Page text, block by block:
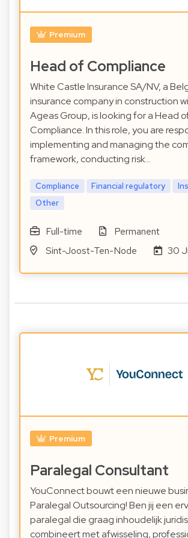
Premium
Head of Compliance
White Castle Insurance SA/NV, a
insurance company in construction
Ageas Group, is looking for a Head
Compliance. In this role, you are
implementing and managing the
framework, conducting risk…
Compliance Financial regulatory
Other
Full-time
Permanent
Sint-Joost-Ten-Node
30
Premium
Paralegal Consultant
YouConnect bouwt een nieuwe
Paralegal Outsourcing! Ben jij een
paralegal die graag inhoudelijk
combineert met afwisseling,